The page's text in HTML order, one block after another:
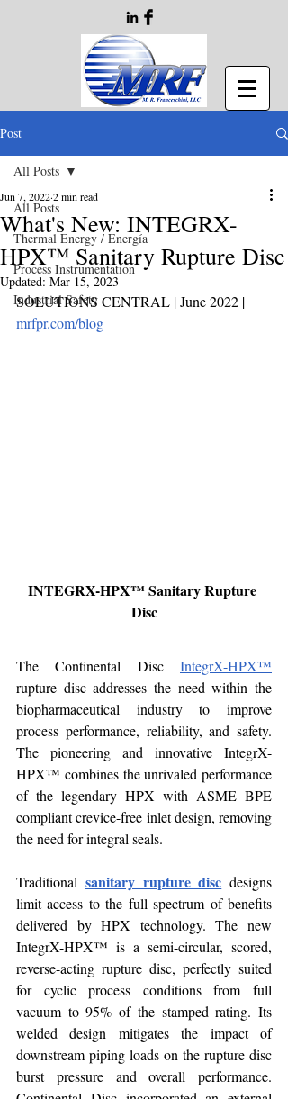
Post
All Posts
Thermal Energy / Energía
Process Instrumentation
Industrial Safety
All Posts
What's New: INTEGRX-
HPX™ Sanitary Rupture Disc
Jun 7, 20222 min read
Updated: Mar 15, 2023
SOLUTIONS CENTRAL | June 2022 |
mrfpr.com/blog
INTEGRX-HPX™ Sanitary Rupture
Disc
The Continental Disc IntegrX-HPX™
rupture disc addresses the need within the
biopharmaceutical industry to improve
process performance, reliability, and safety.
The pioneering and innovative IntegrX-
HPX™ combines the unrivaled performance
of the legendary HPX with ASME BPE
compliant crevice-free inlet design, removing
the need for integral seals.
Traditional sanitary rupture disc designs
limit access to the full spectrum of benefits
delivered by HPX technology. The new
IntegrX-HPX™ is a semi-circular, scored,
reverse-acting rupture disc, perfectly suited
for cyclic process conditions from full
vacuum to 95% of the stamped rating. Its
welded design mitigates the impact of
downstream piping loads on the rupture disc
burst pressure and overall performance.